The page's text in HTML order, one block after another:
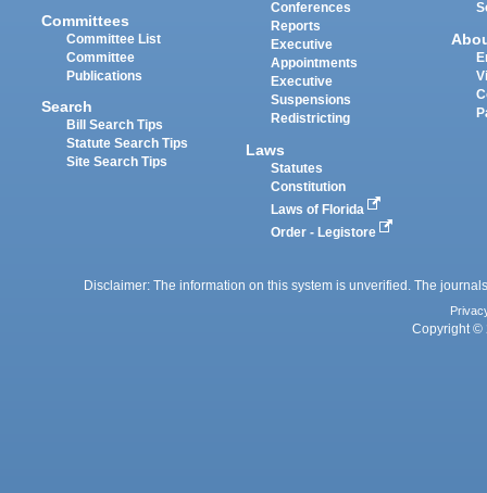
Committees
Committee List
Committee
Publications
Search
Bill Search Tips
Statute Search Tips
Site Search Tips
Conferences
Reports
Executive
Appointments
Executive
Suspensions
Redistricting
Laws
Statutes
Constitution
Laws of Florida
Order - Legistore
Disclaimer: The information on this system is unverified. The
Copyright ©